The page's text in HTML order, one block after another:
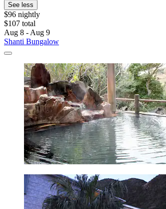
See less
$96 nightly
$107 total
Aug 8 - Aug 9
Shanti Bungalow